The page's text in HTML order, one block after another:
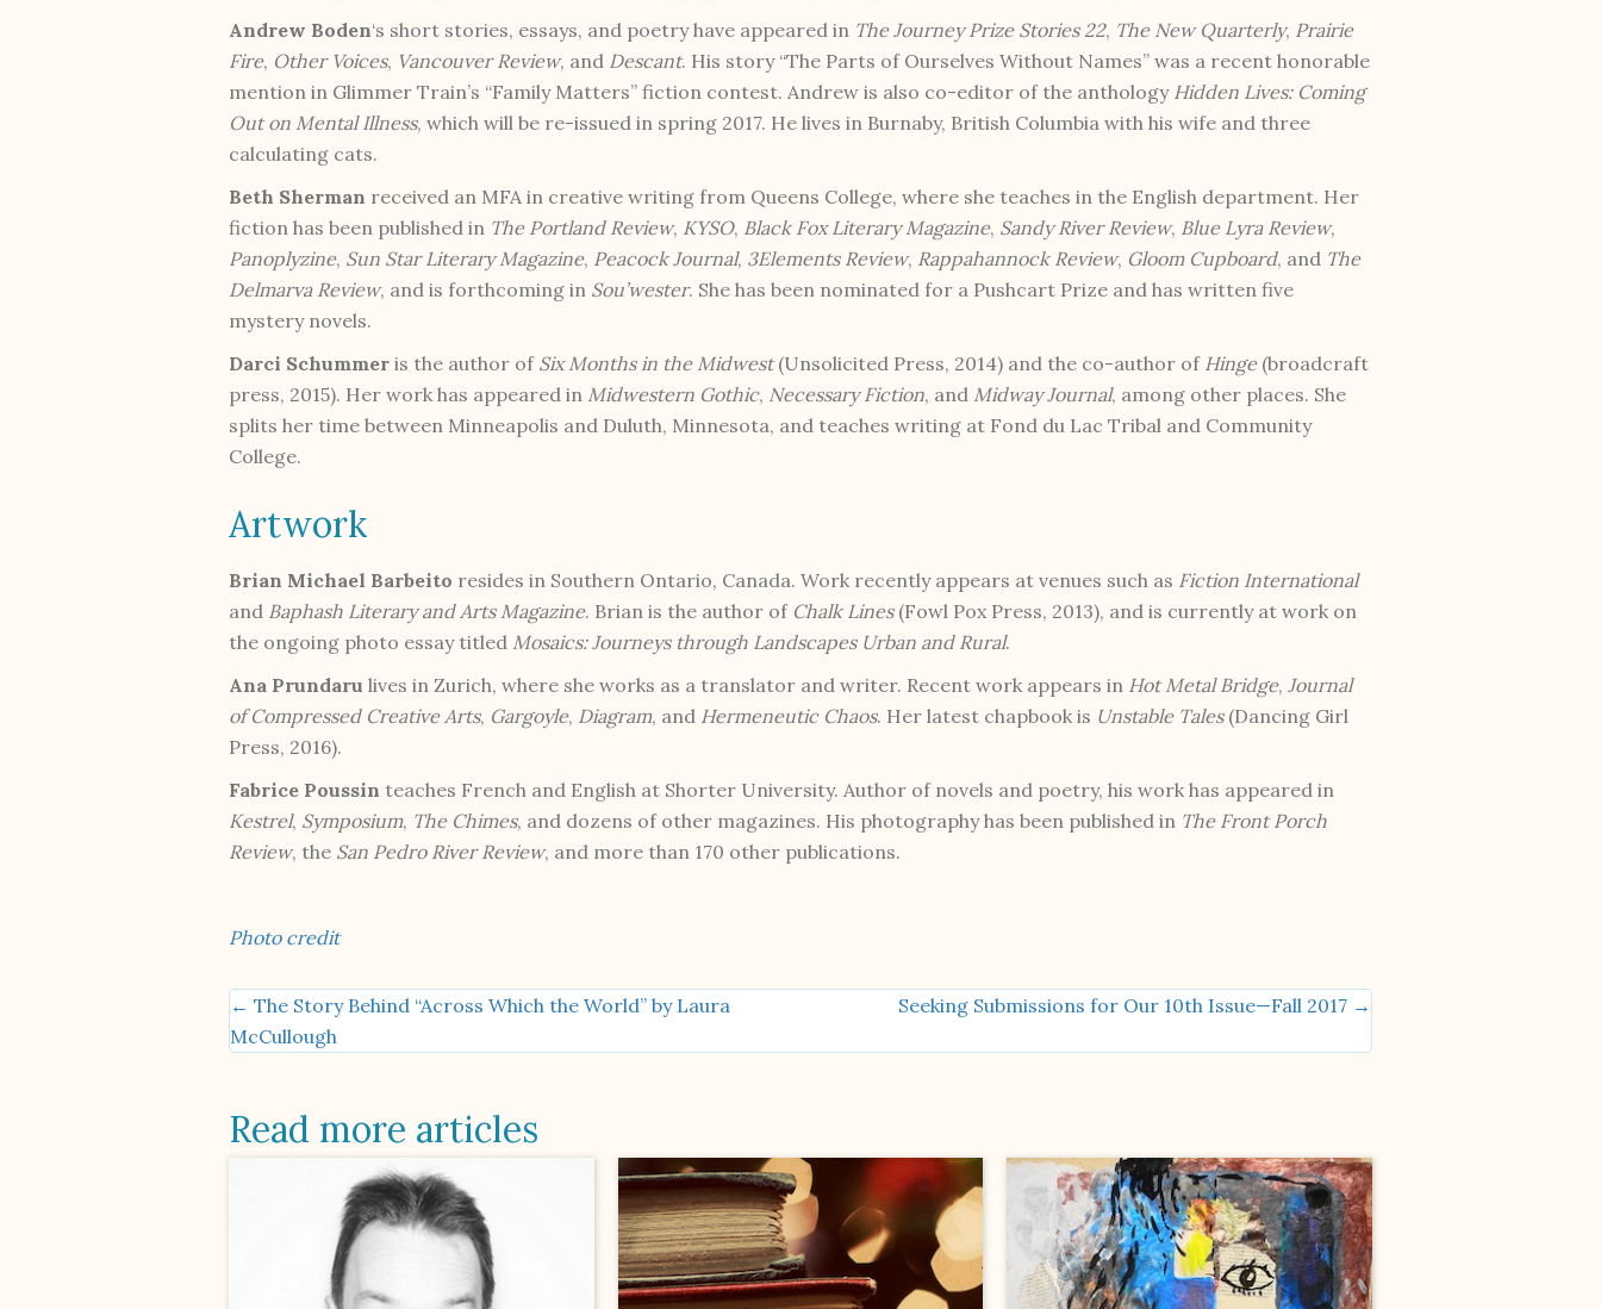
Andrew Boden‘s short stories, essays, and poetry have appeared in The Journey Prize Stories 22, The New Quarterly, Prairie
Fire, Other Voices, Vancouver Review, and Descant. His story “The Parts of Ourselves Without Names” was a recent honorable
mention in Glimmer Train’s “Family Matters” fiction contest. Andrew is also co-editor of the anthology Hidden Lives: Coming
Out on Mental Illness, which will be re-issued in spring 2017. He lives in Burnaby, British Columbia with his wife and three
calculating cats.
Beth Sherman received an MFA in creative writing from Queens College, where she teaches in the English department. Her
fiction has been published in The Portland Review, KYSO, Black Fox Literary Magazine, Sandy River Review, Blue Lyra Review,
Panoplyzine, Sun Star Literary Magazine, Peacock Journal, 3Elements Review, Rappahannock Review, Gloom Cupboard, and The
Delmarva Review, and is forthcoming in Sou’wester. She has been nominated for a Pushcart Prize and has written five
mystery novels.
Darci Schummer is the author of Six Months in the Midwest(Unsolicited Press, 2014) and the co-author of Hinge(broadcraft
press, 2015). Her work has appeared in Midwestern Gothic, Necessary Fiction, and Midway Journal, among other places. She
splits her time between Minneapolis and Duluth, Minnesota, and teaches writing at Fond du Lac Tribal and Community
College.
Artwork
Brian Michael Barbeito resides in Southern Ontario, Canada. Work recently appears at venues such as Fiction International
and Baphash Literary and Arts Magazine. Brian is the author of Chalk Lines(Fowl Pox Press, 2013), and is currently at work on
the ongoing photo essay titled Mosaics: Journeys through Landscapes Urban and Rural.
Ana Prundaru lives in Zurich, where she works as a translator and writer. Recent work appears in Hot Metal Bridge, Journal
of Compressed Creative Arts, Gargoyle, Diagram, and Hermeneutic Chaos. Her latest chapbook is Unstable Tales(Dancing Girl
Press, 2016).
Fabrice Poussin teaches French and English at Shorter University. Author of novels and poetry, his work has appeared in
Kestrel, Symposium, The Chimes, and dozens of other magazines. His photography has been published in The Front Porch
Review, the San Pedro River Review, and more than 170 other publications.
Photo credit
Posts
← The Story Behind “Across Which the World” by Laura
McCullough
Seeking Submissions for Our 10th Issue—Fall 2017 →
Read more articles